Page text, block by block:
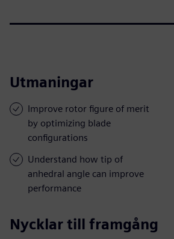
Utmaningar
Improve rotor figure of merit
by optimizing blade
configurations
Understand how tip of
anhedral angle can improve
performance
Nycklar till framgång